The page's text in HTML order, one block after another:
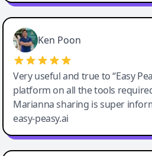
Ken Poon
Very useful and true to “Easy
platform on all the tools
Marianna sharing is super
easy-peasy.ai